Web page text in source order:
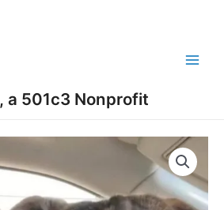
a 501c3 Nonprofit